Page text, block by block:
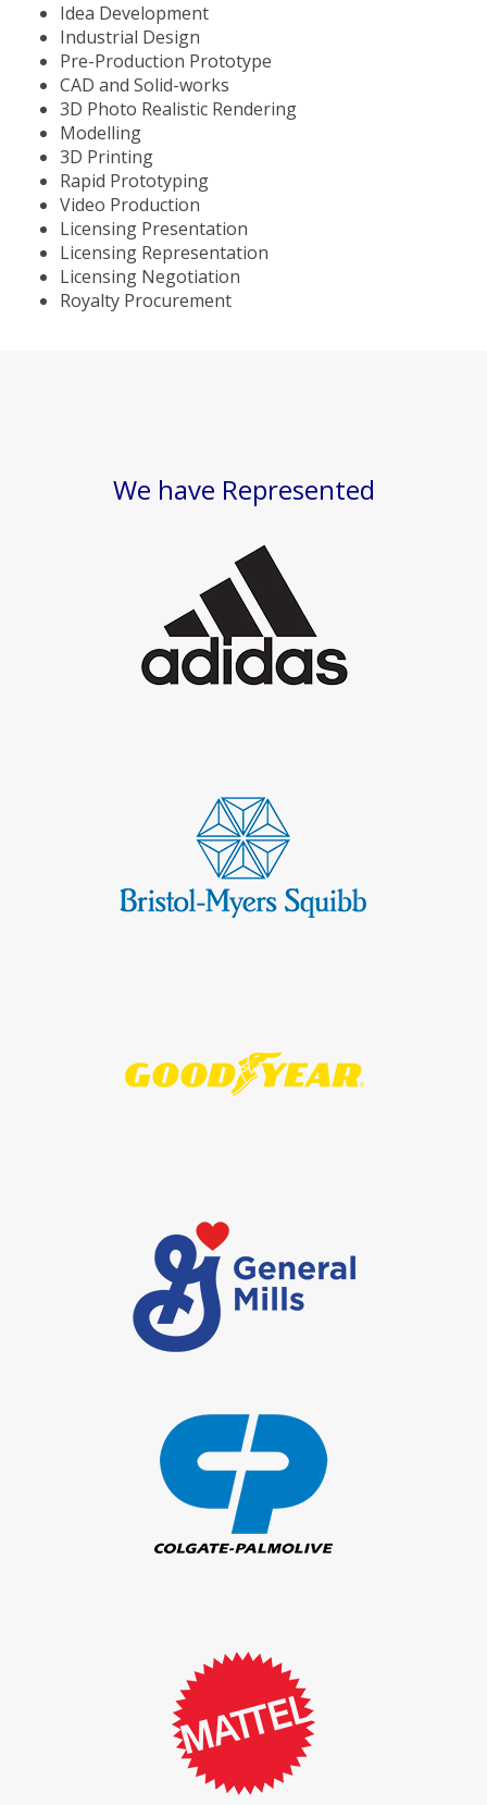
Idea Development
Industrial Design
Pre-Production Prototype
CAD and Solid-works
3D Photo Realistic Rendering
Modelling
3D Printing
Rapid Prototyping
Video Production
Licensing Presentation
Licensing Representation
Licensing Negotiation
Royalty Procurement
We have Represented